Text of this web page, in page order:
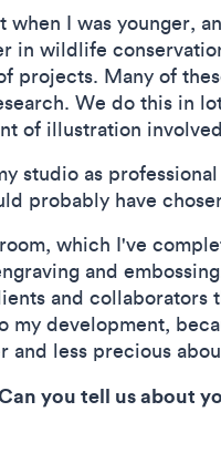
I was younger,
in wildlife
projects. Many of
We do this in
of illustration
studio as
probably have
which I've
and
and collaborators
my development,
and less precious
you tell us about